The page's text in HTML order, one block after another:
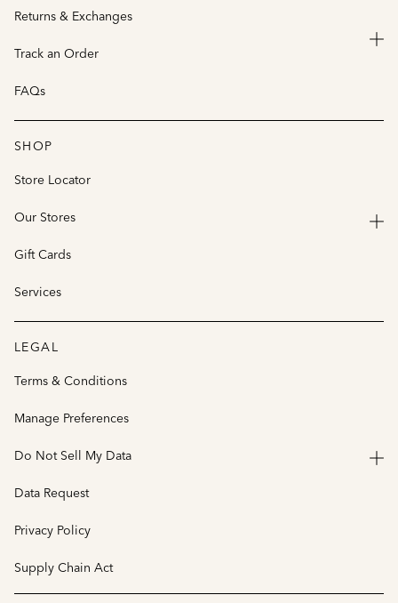
Returns & Exchanges
Track an Order
FAQs
SHOP
Store Locator
Our Stores
Gift Cards
Services
LEGAL
Terms & Conditions
Manage Preferences
Do Not Sell My Data
Data Request
Privacy Policy
Supply Chain Act